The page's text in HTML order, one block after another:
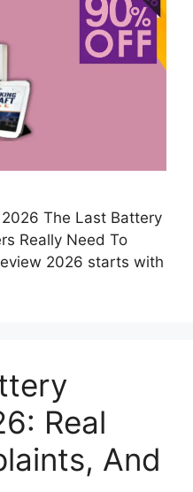
The Last Battery
Really Need To
2026 starts with
Real
And